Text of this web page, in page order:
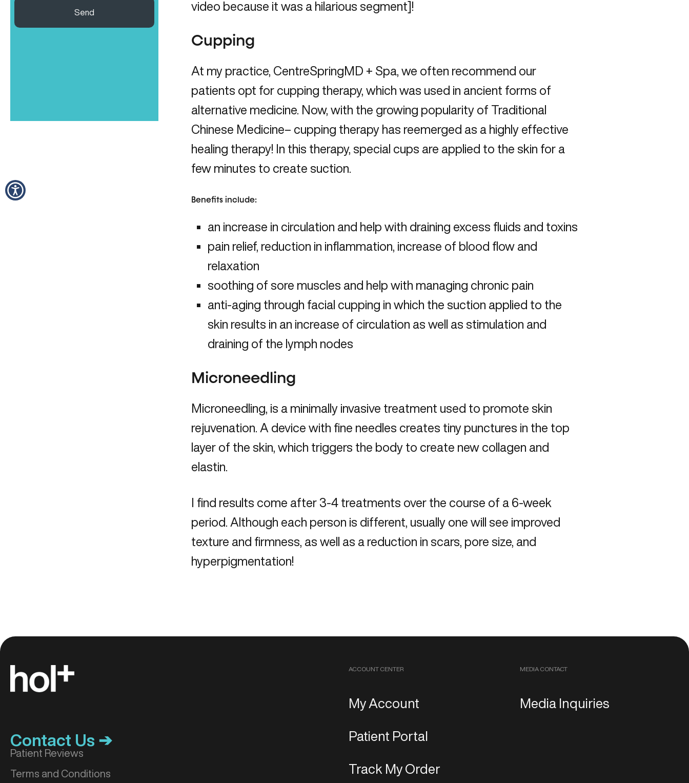
Send
video because it was a hilarious segment]!
Cupping
At my practice, CentreSpringMD + Spa, we often recommend our
patients opt for cupping therapy, which was used in ancient forms of
alternative medicine. Now, with the growing popularity of Traditional
Chinese Medicine– cupping therapy has reemerged as a highly effective
healing therapy! In this therapy, special cups are applied to the skin for a
few minutes to create suction.
Benefits include:
an increase in circulation and help with draining excess fluids and toxins
pain relief, reduction in inflammation, increase of blood flow and
relaxation
soothing of sore muscles and help with managing chronic pain
anti-aging through facial cupping in which the suction applied to the
skin results in an increase of circulation as well as stimulation and
draining of the lymph nodes
Microneedling
Microneedling, is a minimally invasive treatment used to promote skin
rejuvenation. A device with fine needles creates tiny punctures in the top
layer of the skin, which triggers the body to create new collagen and
elastin.
I find results come after 3-4 treatments over the course of a 6-week
period. Although each person is different, usually one will see improved
texture and firmness, as well as a reduction in scars, pore size, and
hyperpigmentation!
Contact Us ➔
Patient Reviews
Terms and Conditions
ACCOUNT CENTER
My Account
Patient Portal
Track My Order
MEDIA CONTACT
Media Inquiries